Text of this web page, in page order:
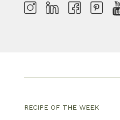
RECIPE OF THE WEEK